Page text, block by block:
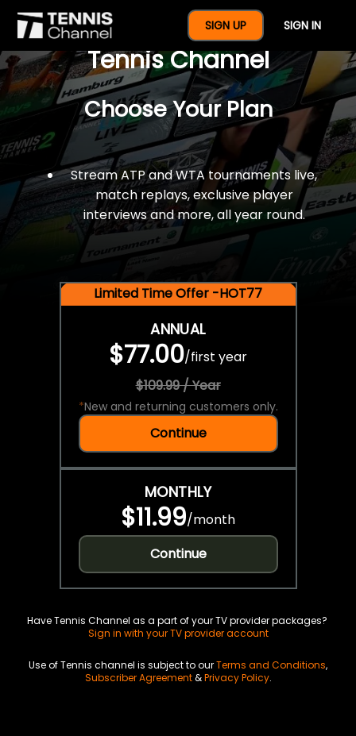
SIGN UP SIGN IN
$77 For A Full Year Of
Tennis Channel
Choose Your Plan
Stream ATP and WTA tournaments live,
match replays, exclusive player
interviews and more, all year round.
Limited Time Offer -HOT77
ANNUAL
$77.00/first year
$109.99 / Year
*New and returning customers only.
Continue
MONTHLY
$11.99/month
Continue
Have Tennis Channel as a part of your TV provider packages?
Sign in with your TV provider account
Use of Tennis channel is subject to ourTerms and Conditions,
Subscriber Agreement&Privacy Policy.